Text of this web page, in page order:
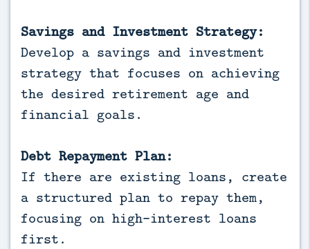
Savings and Investment Strategy:
Develop a savings and investment
strategy that focuses on achieving
the desired retirement age and
financial goals.
Debt Repayment Plan:
If there are existing loans, create
a structured plan to repay them,
focusing on high-interest loans
first.